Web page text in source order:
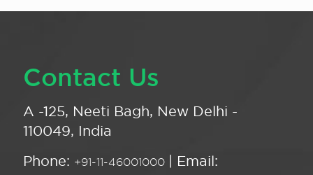
Contact Us
A -125, Neeti Bagh, New Delhi -
110049, India
Phone: +91-11-46001000 | Email: